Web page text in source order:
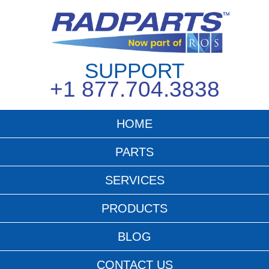
SUPPORT
+1 877.704.3838
HOME
PARTS
SERVICES
PRODUCTS
BLOG
CONTACT US